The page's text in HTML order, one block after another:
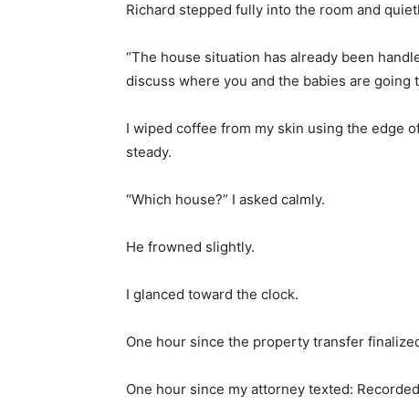
Richard stepped fully into the room and
“The house situation has already been
discuss where you and the babies are going
I wiped coffee from my skin using the edge
steady.
“Which house?” I asked calmly.
He frowned slightly.
I glanced toward the clock.
One hour since the property transfer
One hour since my attorney texted: